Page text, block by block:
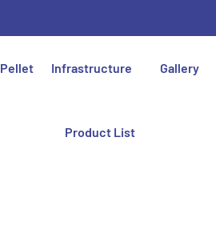
Pellet Infrastructure Gallery
Product List